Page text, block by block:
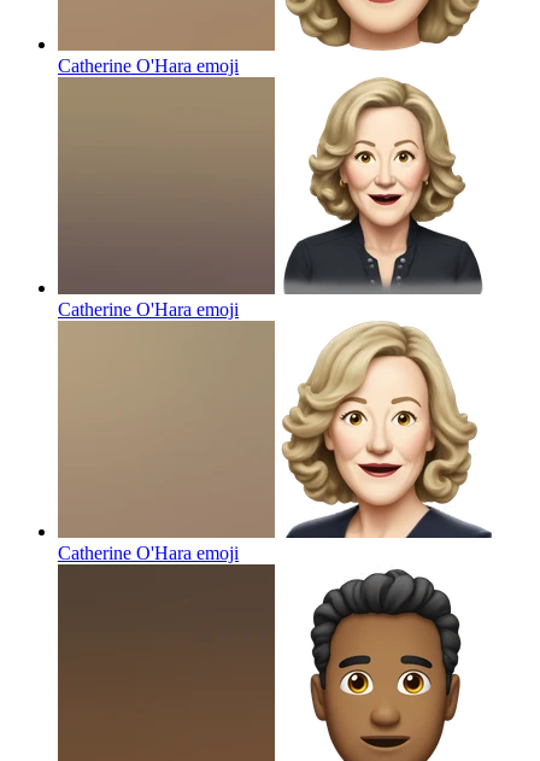
Catherine O'Hara emoji
Catherine O'Hara emoji
Catherine O'Hara emoji